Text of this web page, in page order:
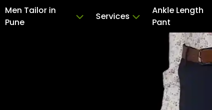
Men Tailor in
Pune
Services
Ankle Length
Pant